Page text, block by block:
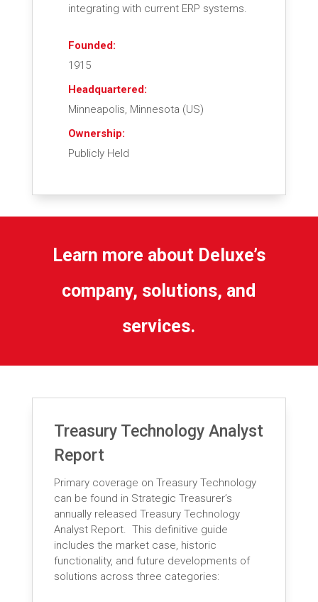
integrating with current ERP systems.
Founded:
1915
Headquartered:
Minneapolis, Minnesota (US)
Ownership:
Publicly Held
Learn more about Deluxe’s
company, solutions, and
services.
Treasury Technology Analyst
Report
Primary coverage on Treasury Technology
can be found in Strategic Treasurer’s
annually released Treasury Technology
Analyst Report. This definitive guide
includes the market case, historic
functionality, and future developments of
solutions across three categories: